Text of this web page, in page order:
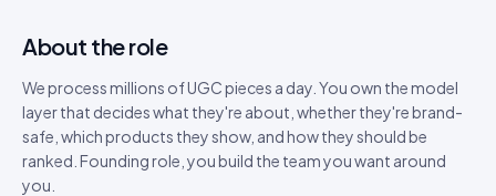
About the role
We process millions of UGC pieces a day. You own the model
layer that decides what they're about, whether they're brand-
safe, which products they show, and how they should be
ranked. Founding role, you build the team you want around
you.